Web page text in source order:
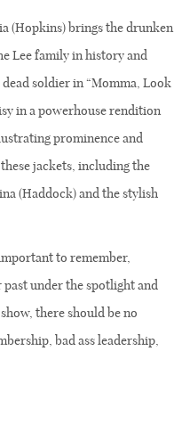
(Hopkins) brings the drunken
Lee family in history and
soldier in “Momma, Look
in a powerhouse rendition
prominence and
jackets, including the
(Haddock) and the stylish
to remember,
past under the spotlight and
there should be no
bad ass leadership,